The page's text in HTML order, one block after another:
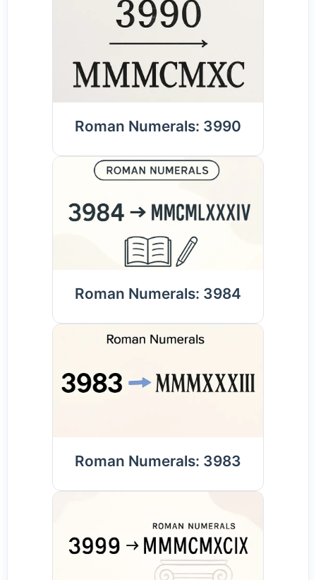
Roman Numerals: 3990
Roman Numerals: 3984
Roman Numerals: 3983